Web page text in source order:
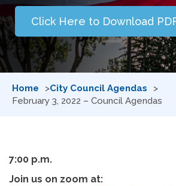
Click Here to Download
Home
City Council Agendas
February 3, 2022 – Council Agendas
7:00 p.m.
Join us on zoom at: